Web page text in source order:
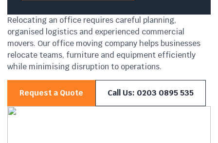
Relocating an office requires careful planning,
organised logistics and experienced commercial
movers. Our office moving company helps businesses
relocate teams, furniture and equipment efficiently
while minimising disruption to operations.
Request a Quote Call Us: 0203 0895 535